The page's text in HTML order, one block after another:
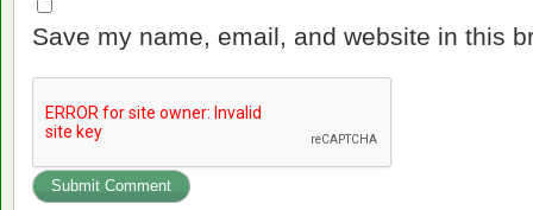
Save my name, email, and website in this